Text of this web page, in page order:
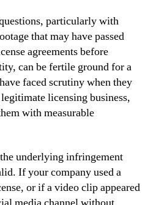
particularly with
that may have passed
agreements before
can be fertile ground for a
faced scrutiny when they
licensing business,
with measurable
underlying infringement
If your company used a
or if a video clip appeared